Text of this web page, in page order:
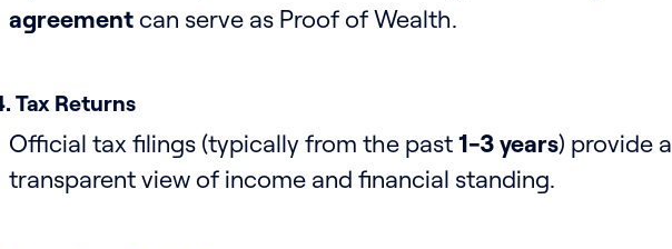
agreement can serve as Proof of Wealth.
Tax Returns
Official tax filings (typically from the past 1-3 years) provide a
transparent view of income and financial standing.